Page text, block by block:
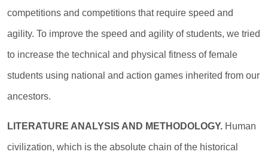
competitions and competitions that require speed and
agility. To improve the speed and agility of students, we tried
to increase the technical and physical fitness of female
students using national and action games inherited from our
ancestors.
LITERATURE ANALYSIS AND METHODOLOGY. Human
civilization, which is the absolute chain of the historical